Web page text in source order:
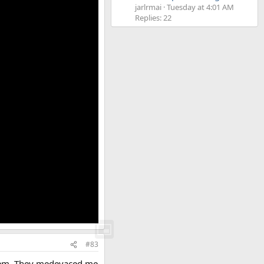
#83
jarlrmai Tuesday at 4:01 AM
Replies: 22